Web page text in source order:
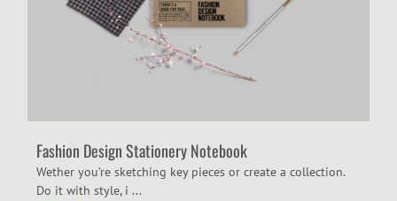
Fashion Design Stationery Notebook
Wether you’re sketching key pieces or create a collection.
Do it with style, i ...